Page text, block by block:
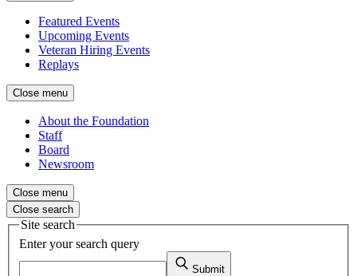
Featured Events
Upcoming Events
Veteran Hiring Events
Replays
Close menu
About the Foundation
Staff
Board
Newsroom
Close menu
Close search
Site search
Enter your search query
Submit